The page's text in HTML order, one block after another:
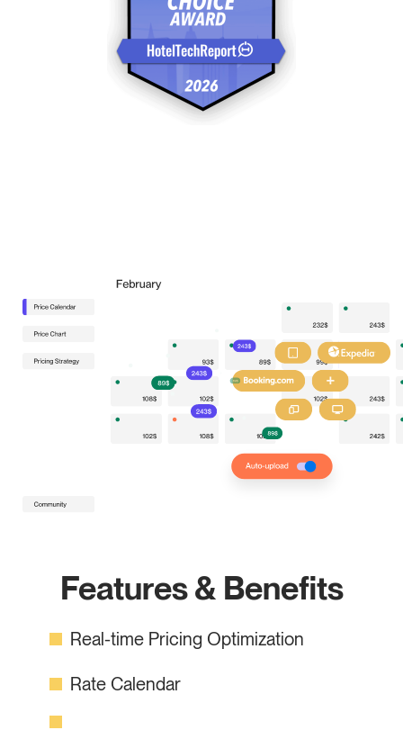
Features & Benefits
Real-time Pricing Optimization
Rate Calendar